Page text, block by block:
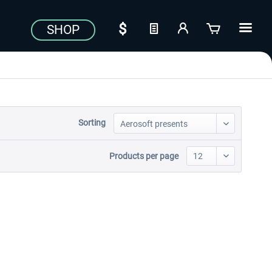
SHOP
Sorting
Products per page